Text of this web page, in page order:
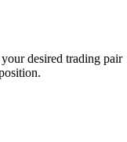
desired trading pair